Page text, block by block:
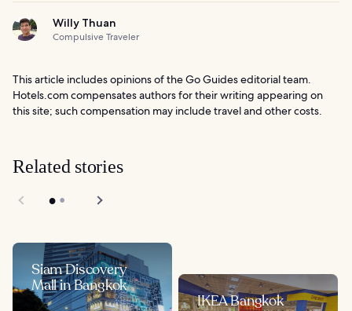
Willy Thuan
Compulsive Traveler
This article includes opinions of the Go Guides editorial team.
Hotels.com compensates authors for their writing appearing on
this site; such compensation may include travel and other costs.
Related stories
Siam Discovery
Mall in Bangkok
IKEA Bangkok